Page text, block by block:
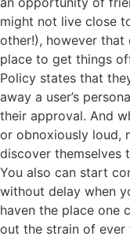
might not live close
other!), however that
place to get things
Policy states that
away a user’s
their approval. And
or obnoxiously loud,
discover themselves
You also can start
without delay when
haven the place one
out the strain of ever